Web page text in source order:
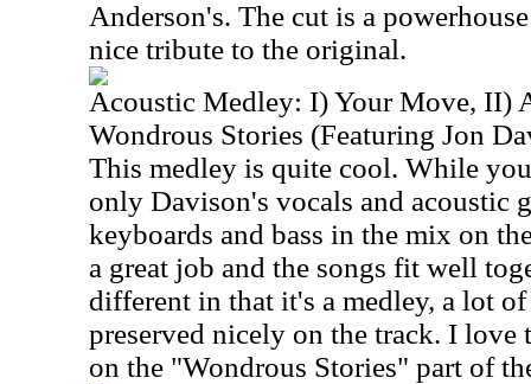
Anderson's. The cut is a
nice tribute to the original.
Acoustic Medley: I) Your Move, II)
Wondrous Stories (Featuring Jon
This medley is quite cool. While
only Davison's vocals and acoustic
keyboards and bass in the mix on
a great job and the songs fit well
different in that it's a medley, a lot
preserved nicely on the track. I
on the "Wondrous Stories" part of